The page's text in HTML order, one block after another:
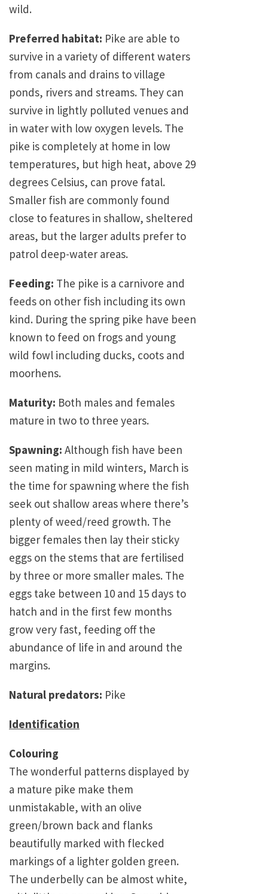
wild.
Preferred habitat: Pike are able to
survive in a variety of different waters
from canals and drains to village
ponds, rivers and streams. They can
survive in lightly polluted venues and
in water with low oxygen levels. The
pike is completely at home in low
temperatures, but high heat, above 29
degrees Celsius, can prove fatal.
Smaller fish are commonly found
close to features in shallow, sheltered
areas, but the larger adults prefer to
patrol deep-water areas.
Feeding: The pike is a carnivore and
feeds on other fish including its own
kind. During the spring pike have been
known to feed on frogs and young
wild fowl including ducks, coots and
moorhens.
Maturity: Both males and females
mature in two to three years.
Spawning: Although fish have been
seen mating in mild winters, March is
the time for spawning where the fish
seek out shallow areas where there’s
plenty of weed/reed growth. The
bigger females then lay their sticky
eggs on the stems that are fertilised
by three or more smaller males. The
eggs take between 10 and 15 days to
hatch and in the first few months
grow very fast, feeding off the
abundance of life in and around the
margins.
Natural predators: Pike
Identification
Colouring
The wonderful patterns displayed by
a mature pike make them
unmistakable, with an olive
green/brown back and flanks
beautifully marked with flecked
markings of a lighter golden green.
The underbelly can be almost white,